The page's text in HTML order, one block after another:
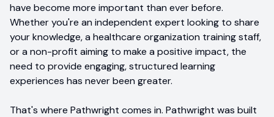
have become more important than ever before.
Whether you're an independent expert looking to share
your knowledge, a healthcare organization training staff,
or a non-profit aiming to make a positive impact, the
need to provide engaging, structured learning
experiences has never been greater.
That's where Pathwright comes in. Pathwright was built